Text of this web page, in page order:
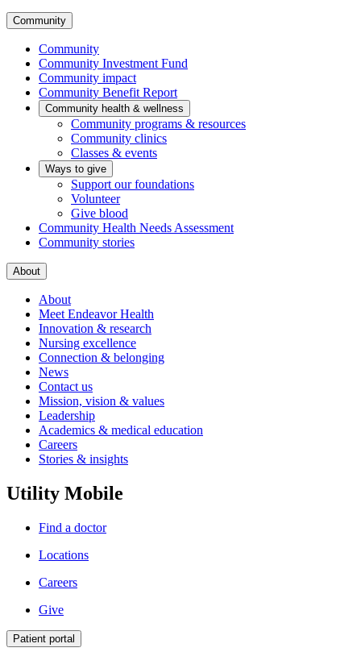
Community
Community
Community Investment Fund
Community impact
Community Benefit Report
Community health & wellness
Community programs & resources
Community clinics
Classes & events
Ways to give
Support our foundations
Volunteer
Give blood
Community Health Needs Assessment
Community stories
About
About
Meet Endeavor Health
Innovation & research
Nursing excellence
Connection & belonging
News
Contact us
Mission, vision & values
Leadership
Academics & medical education
Careers
Stories & insights
Utility Mobile
Find a doctor
Locations
Careers
Give
Patient portal